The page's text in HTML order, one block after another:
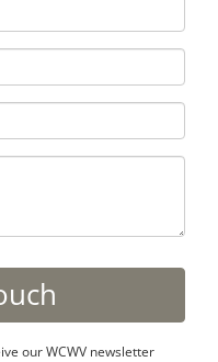
our WCWV newsletter